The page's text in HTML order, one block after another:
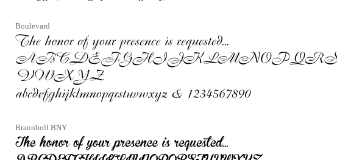
Boulevard
Brannboll BNY